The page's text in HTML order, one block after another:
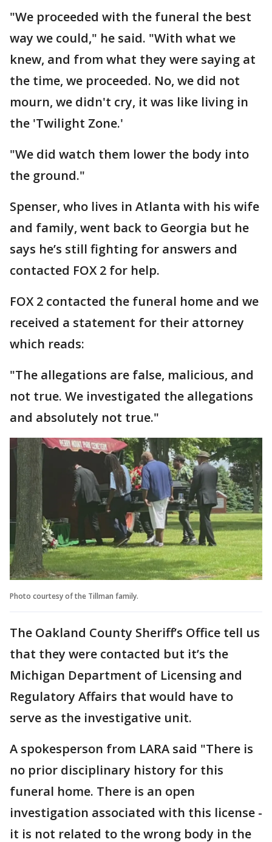
"We proceeded with the funeral the best
way we could," he said. "With what we
knew, and from what they were saying at
the time, we proceeded. No, we did not
mourn, we didn't cry, it was like living in
the 'Twilight Zone.'
"We did watch them lower the body into
the ground."
Spenser, who lives in Atlanta with his wife
and family, went back to Georgia but he
says he’s still fighting for answers and
contacted FOX 2 for help.
FOX 2 contacted the funeral home and we
received a statement for their attorney
which reads:
"The allegations are false, malicious, and
not true. We investigated the allegations
and absolutely not true."
Photo courtesy of the Tillman family.
The Oakland County Sheriff’s Office tell us
that they were contacted but it’s the
Michigan Department of Licensing and
Regulatory Affairs that would have to
serve as the investigative unit.
A spokesperson from LARA said "There is
no prior disciplinary history for this
funeral home. There is an open
investigation associated with this license -
it is not related to the wrong body in the